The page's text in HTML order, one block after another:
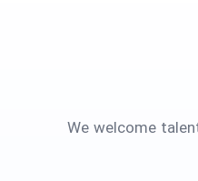
We welcome